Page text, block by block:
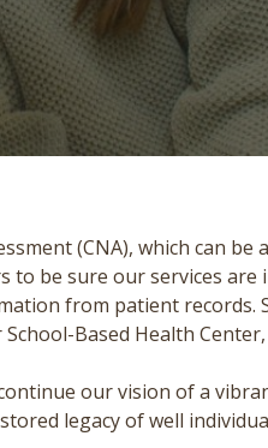
(CNA), which can be
to be sure our services
from patient records.
Based Health
our vision of a
legacy of well